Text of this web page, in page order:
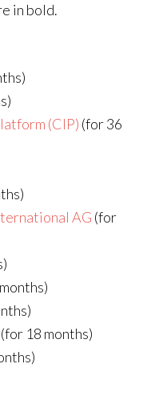
in bold.
(CIP) (for 36
AG (for
(for 18 months)